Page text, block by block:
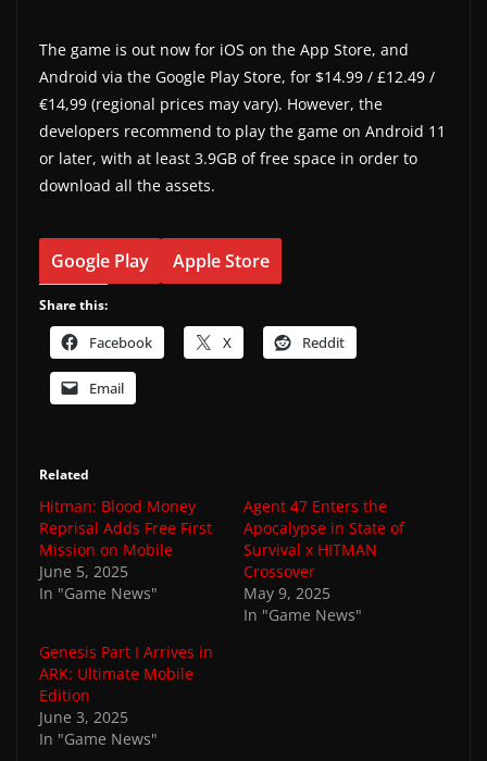
The game is out now for iOS on the App Store, and
Android via the Google Play Store, for $14.99 / £12.49 /
€14,99 (regional prices may vary). However, the
developers recommend to play the game on Android 11
or later, with at least 3.9GB of free space in order to
download all the assets.
Google Play Apple Store
Share this:
Facebook X Reddit
Email
Related
Hitman: Blood Money
Reprisal Adds Free First
Mission on Mobile
June 5, 2025
In "Game News"
Agent 47 Enters the
Apocalypse in State of
Survival x HITMAN
Crossover
May 9, 2025
In "Game News"
Genesis Part I Arrives in
ARK: Ultimate Mobile
Edition
June 3, 2025
In "Game News"